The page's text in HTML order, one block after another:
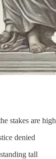
stakes are high
denied
tall